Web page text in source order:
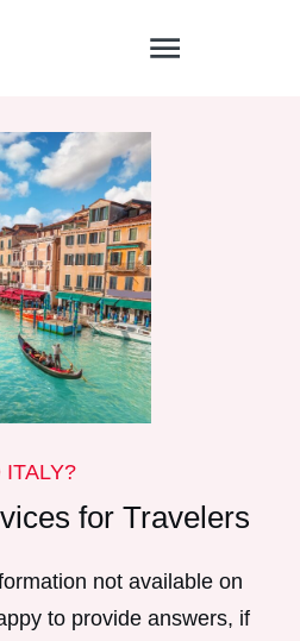
ITALY?
for Travelers
not available on
to provide answers, if